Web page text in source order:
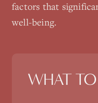
factors that
well-being.
WHAT TO